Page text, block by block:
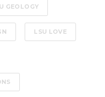
GEOLOGY
LSU LOVE